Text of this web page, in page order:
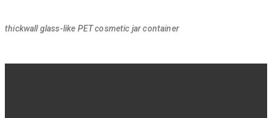
thickwall glass-like PET cosmetic jar container